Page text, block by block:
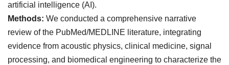
artificial intelligence (AI).
Methods: We conducted a comprehensive narrative
review of the PubMed/MEDLINE literature, integrating
evidence from acoustic physics, clinical medicine, signal
processing, and biomedical engineering to characterize the